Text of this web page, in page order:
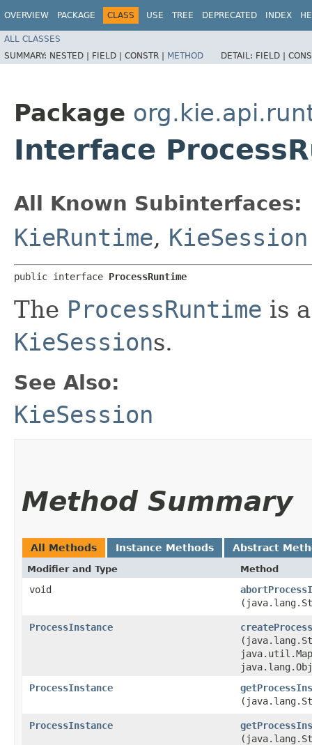
OVERVIEW PACKAGE CLASS USE TREE DEPRECATED INDEX
ALL CLASSES
SUMMARY: NESTED | FIELD | CONSTR | METHOD DETAIL: FIELD |
Package
Interface
All Known Subinterfaces:
KieRuntime, KieSession
public interface ProcessRuntime
The ProcessRuntime is
KieSessions.
See Also:
KieSession
Method Summary
All Methods Instance Methods Abstract
Modifier and Type Method
void
ProcessInstance
ProcessInstance
ProcessInstance